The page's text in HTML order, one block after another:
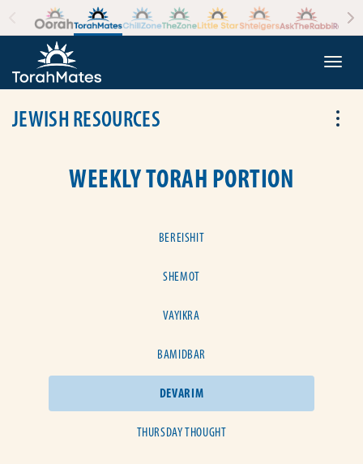
Skip to the content
JEWISH RESOURCES
WEEKLY TORAH PORTION
BEREISHIT
SHEMOT
VAYIKRA
BAMIDBAR
DEVARIM
THURSDAY THOUGHT